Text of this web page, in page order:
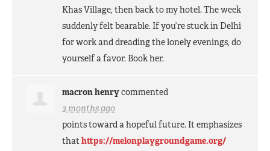
Khas Village, then back to my hotel. The week
suddenly felt bearable. If you’re stuck in Delhi
for work and dreading the lonely evenings, do
yourself a favor. Book her.
macron henrycommented
3 months ago
points toward a hopeful future. It emphasizes
thathttps://melonplaygroundgame.org/